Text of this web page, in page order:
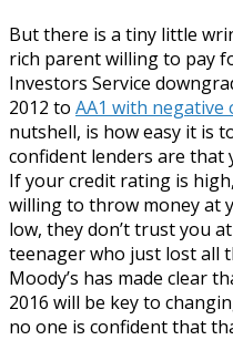
But there is a tiny little
rich parent willing to pay
Investors Service
2012 to AA1 with negative
nutshell, is how easy it is
confident lenders are that
If your credit rating is
willing to throw money at
low, they don’t trust you
teenager who just lost all
Moody’s has made clear
2016 will be key to
no one is confident that